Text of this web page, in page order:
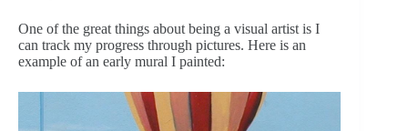
One of the great things about being a visual artist is I
can track my progress through pictures. Here is an
example of an early mural I painted: